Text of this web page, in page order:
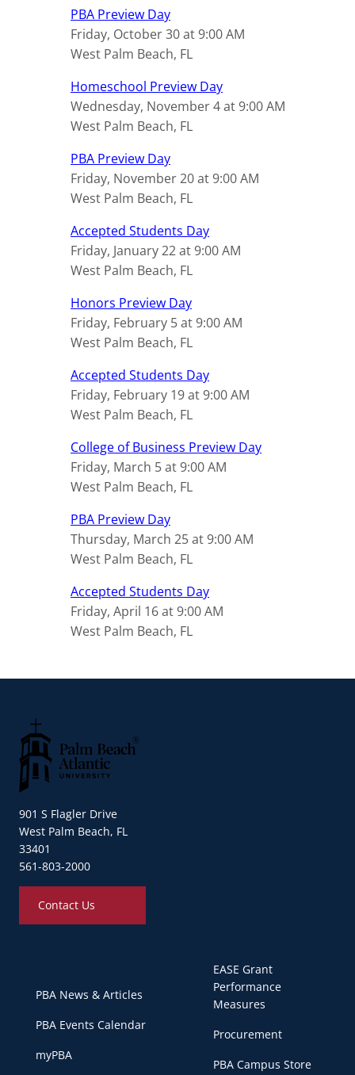
PBA Preview Day
Friday, October 30 at 9:00 AM
West Palm Beach, FL
Homeschool Preview Day
Wednesday, November 4 at 9:00 AM
West Palm Beach, FL
PBA Preview Day
Friday, November 20 at 9:00 AM
West Palm Beach, FL
Accepted Students Day
Friday, January 22 at 9:00 AM
West Palm Beach, FL
Honors Preview Day
Friday, February 5 at 9:00 AM
West Palm Beach, FL
Accepted Students Day
Friday, February 19 at 9:00 AM
West Palm Beach, FL
College of Business Preview Day
Friday, March 5 at 9:00 AM
West Palm Beach, FL
PBA Preview Day
Thursday, March 25 at 9:00 AM
West Palm Beach, FL
Accepted Students Day
Friday, April 16 at 9:00 AM
West Palm Beach, FL
901 S Flagler Drive
West Palm Beach, FL
33401
561-803-2000
Contact Us
PBA News & Articles
PBA Events Calendar
myPBA
EASE Grant
Performance
Measures
Procurement
PBA Campus Store